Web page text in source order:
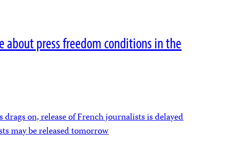
about press freedom conditions in the
on, release of French journalists is delayed
may be released tomorrow